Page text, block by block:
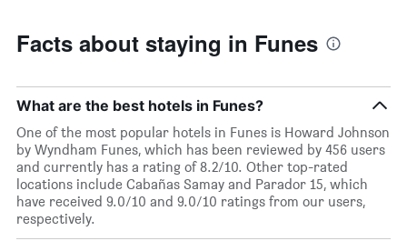
Facts about staying in Funes
What are the best hotels in Funes?
One of the most popular hotels in Funes is Howard Johnson
by Wyndham Funes, which has been reviewed by 456 users
and currently has a rating of 8.2/10. Other top-rated
locations include Cabañas Samay and Parador 15, which
have received 9.0/10 and 9.0/10 ratings from our users,
respectively.